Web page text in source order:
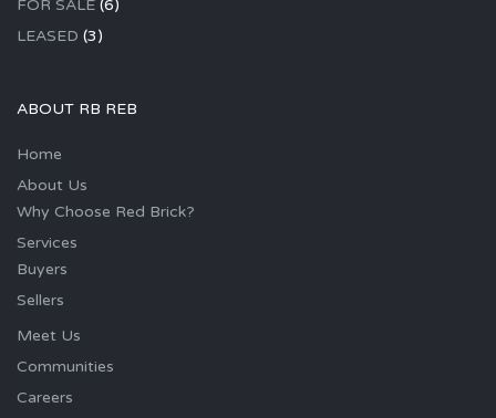
FOR SALE (6)
LEASED (3)
ABOUT RB REB
Home
About Us
Why Choose Red Brick?
Services
Buyers
Sellers
Meet Us
Communities
Careers